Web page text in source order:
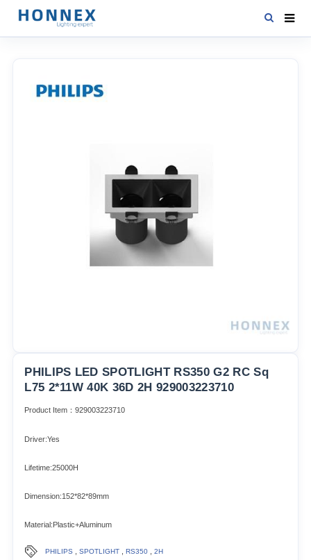
PHILIPS LED SPOTLIGHT RS350 G2 RC Sq
L75 2*11W 40K 36D 2H 929003223710
Product Item：929003223710
Driver:Yes
Lifetime:25000H
Dimension:152*82*89mm
Material:Plastic+Aluminum
PHILIPS ,SPOTLIGHT ,RS350 ,2H